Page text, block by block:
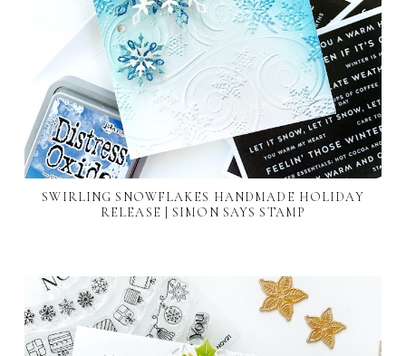
SWIRLING SNOWFLAKES HANDMADE HOLIDAY
RELEASE | SIMON SAYS STAMP